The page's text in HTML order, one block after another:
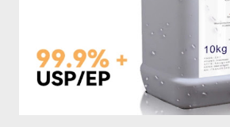
Selection Galvanized vs Stainless Steel
material for your heavy-duty wire rope
important decisions in ensuring durability
two most common o...